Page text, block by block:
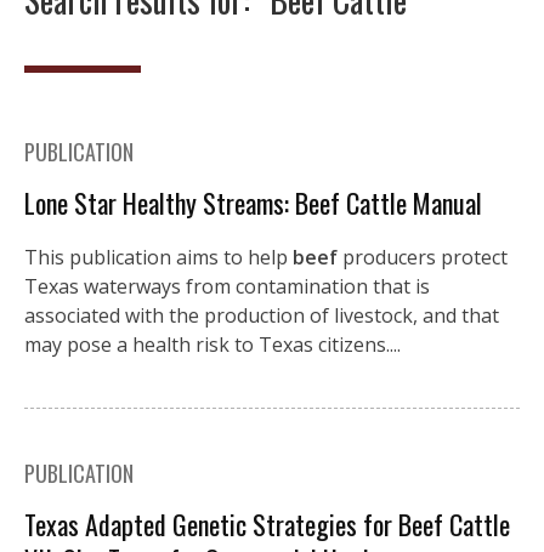
PUBLICATION
Lone Star Healthy Streams: Beef Cattle Manual
This publication aims to help beef producers protect
Texas waterways from contamination that is
associated with the production of livestock, and that
may pose a health risk to Texas citizens....
PUBLICATION
Texas Adapted Genetic Strategies for Beef Cattle